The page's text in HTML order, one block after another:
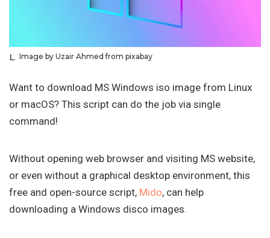
Image by Uzair Ahmed from pixabay
Want to download MS Windows iso image from Linux
or macOS? This script can do the job via single
command!
Without opening web browser and visiting MS website,
or even without a graphical desktop environment, this
free and open-source script, Mido, can help
downloading a Windows disco images.